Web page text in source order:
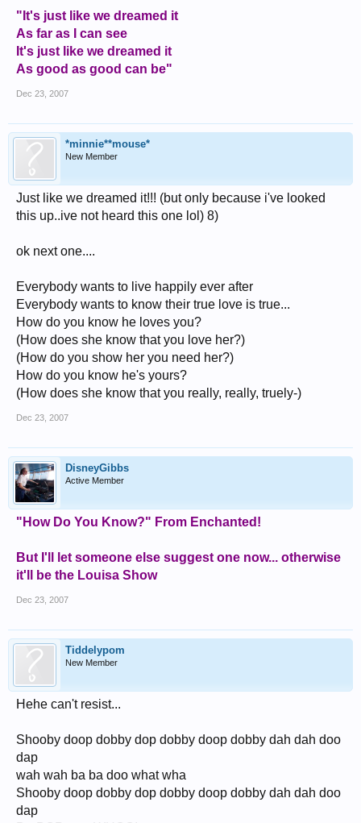
"It's just like we dreamed it
As far as I can see
It's just like we dreamed it
As good as good can be"
Dec 23, 2007
*minnie**mouse*
New Member
Just like we dreamed it!!! (but only because i've looked
this up..ive not heard this one lol) 8)
ok next one....
Everybody wants to live happily ever after
Everybody wants to know their true love is true...
How do you know he loves you?
(How does she know that you love her?)
(How do you show her you need her?)
How do you know he's yours?
(How does she know that you really, really, truely-)
Dec 23, 2007
DisneyGibbs
Active Member
"How Do You Know?" From Enchanted!
But I'll let someone else suggest one now... otherwise
it'll be the Louisa Show
Dec 23, 2007
Tiddelypom
New Member
Hehe can't resist...
Shooby doop dobby dop dobby doop dobby dah dah doo
dap
wah wah ba ba doo what wha
Shooby doop dobby dop dobby doop dobby dah dah doo
dap